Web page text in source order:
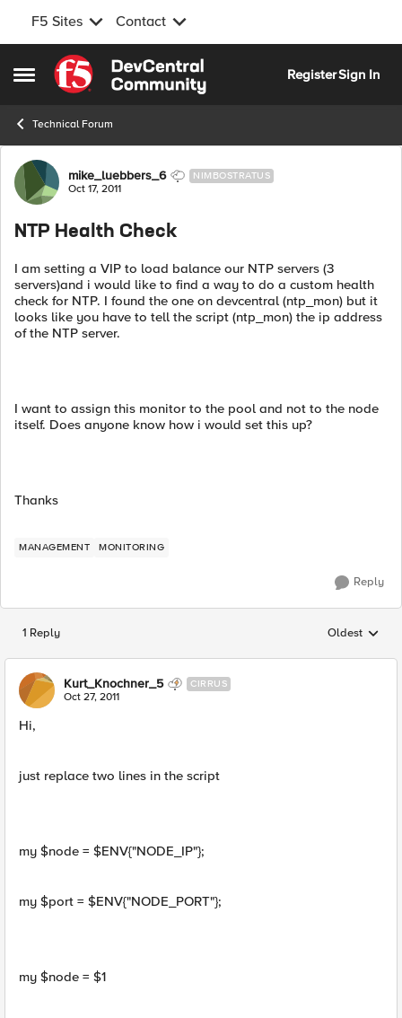
F5 Sites Contact
Open Side Menu
Skip to content
RegisterSign In
Technical Forum
Forum Discussion
mike_luebbers_6 NIMBOSTRATUS
Oct 17, 2011
NTP Health Check
I am setting a VIP to load balance our NTP servers (3
servers)and i would like to find a way to do a custom health
check for NTP. I found the one on devcentral (ntp_mon) but it
looks like you have to tell the script (ntp_mon) the ip address
of the NTP server.
I want to assign this monitor to the pool and not to the node
itself. Does anyone know how i would set this up?
Thanks
MANAGEMENT MONITORING
Reply
1 Reply Replies
Oldest
Kurt_Knochner_5 CIRRUS
Oct 27, 2011
Hi,
just replace two lines in the script
my $node = $ENV{"NODE_IP"};
my $port = $ENV{"NODE_PORT"};
my $node = $1